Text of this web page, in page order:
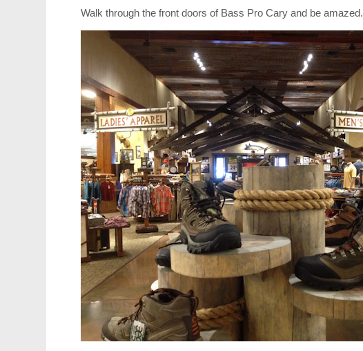
Walk through the front doors of Bass Pro Cary and be amazed.